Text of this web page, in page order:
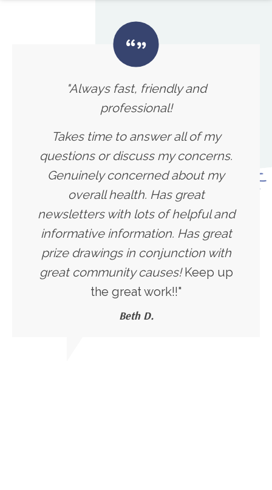
"Always fast, friendly and
professional!
Takes time to answer all of my
questions or discuss my concerns.
Genuinely concerned about my
overall health. Has great
newsletters with lots of helpful and
informative information. Has great
prize drawings in conjunction with
great community causes!Keep up
the great work!!"
Beth D.